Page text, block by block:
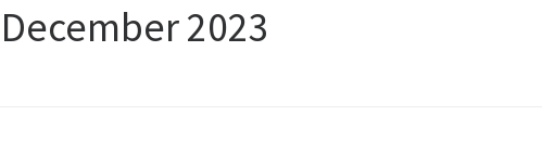
December 2023